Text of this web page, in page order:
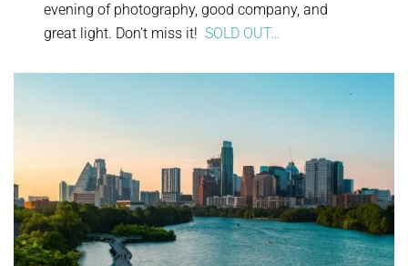
evening of photography, good company, and
great light. Don’t miss it!SOLD OUT…